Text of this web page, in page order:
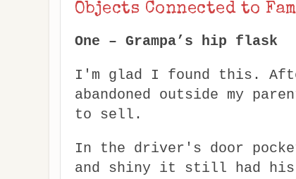
Objects Connected to
One – Grampa’s hip flask
I'm glad I found this.
abandoned outside my
to sell.
In the driver's door
and shiny it still had his